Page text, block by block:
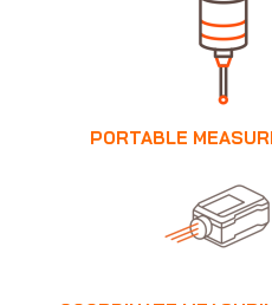
PORTABLE